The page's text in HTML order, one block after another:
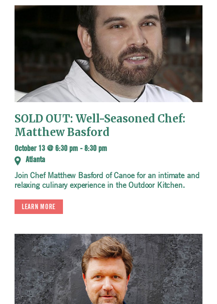
SOLD OUT: Well-Seasoned Chef:
Matthew Basford
October 13 @ 6:30 pm -8:30 pm
Atlanta
Join Chef Matthew Basford of Canoe for an intimate and
relaxing culinary experience in the Outdoor Kitchen.
LEARN MORE